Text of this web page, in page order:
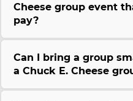
Cheese group event
pay?
Can I bring a group
a Chuck E. Cheese